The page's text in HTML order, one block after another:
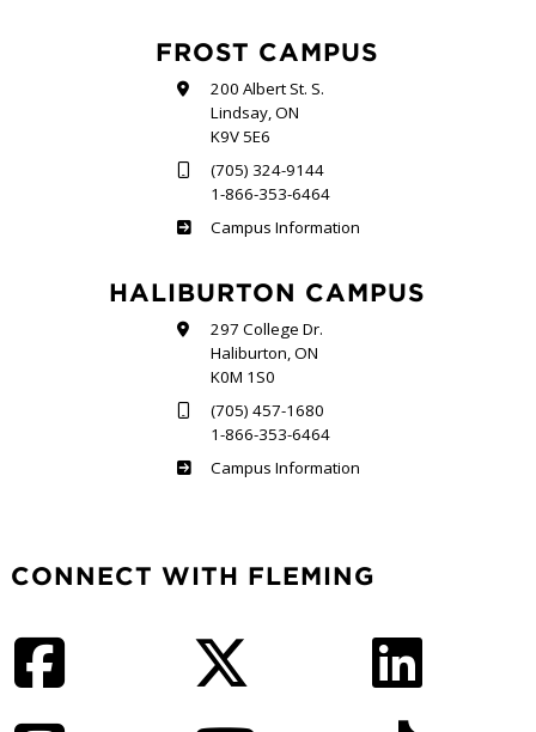
FROST CAMPUS
200 Albert St. S.
Lindsay, ON
K9V 5E6
(705) 324-9144
1-866-353-6464
Frost
Campus Information
HALIBURTON CAMPUS
297 College Dr.
Haliburton, ON
K0M 1S0
(705) 457-1680
1-866-353-6464
Haliburton
Campus Information
CONNECT WITH FLEMING